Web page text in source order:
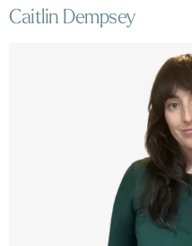
Caitlin Dempsey